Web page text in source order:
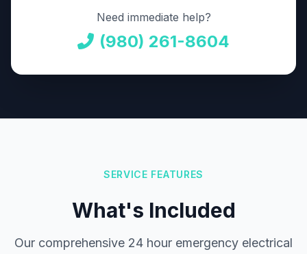
Need immediate help?
(980) 261-8604
SERVICE FEATURES
What's Included
Our comprehensive 24 hour emergency electrical